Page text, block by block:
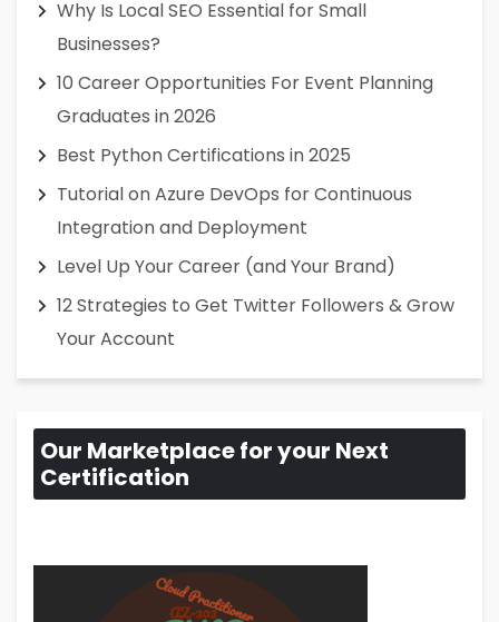
Why Is Local SEO Essential for Small
Businesses?
10 Career Opportunities For Event Planning
Graduates in 2026
Best Python Certifications in 2025
Tutorial on Azure DevOps for Continuous
Integration and Deployment
Level Up Your Career (and Your Brand)
12 Strategies to Get Twitter Followers & Grow
Your Account
Our Marketplace for your Next
Certification